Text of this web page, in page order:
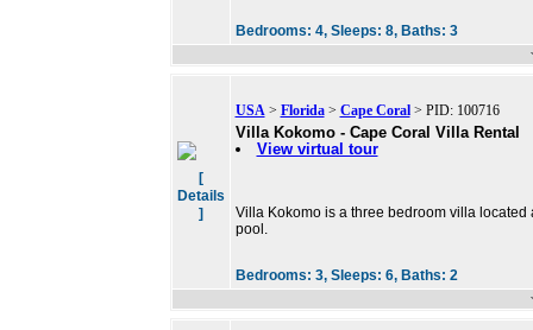
Bedrooms: 4, Sleeps: 8, Baths: 3
[
Details
]
USA> Florida> Cape Coral> PID: 100716
Villa Kokomo - Cape Coral Villa Rental
View virtual tour
Villa Kokomo is a three bedroom villa
pool.
Bedrooms: 3, Sleeps: 6, Baths: 2